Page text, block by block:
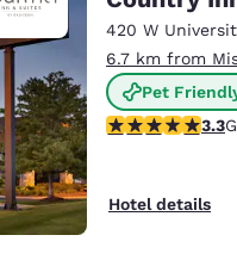
Europe
Deutschland
Deutsch
Spain
English
420 W
6.7 km from
Pet
3.34 stars
3.3
Hotel details